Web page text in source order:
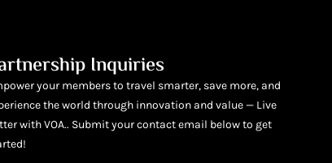
Inquiries
your members to travel smarter, save more, and
the world through innovation and value — Live
with VOA.. Submit your contact email below to get